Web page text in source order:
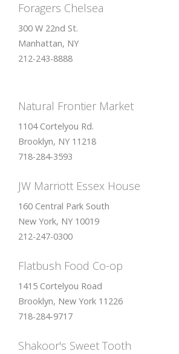
Foragers Chelsea
300 W 22nd St.
Manhattan, NY
212-243-8888
Natural Frontier Market
1104 Cortelyou Rd.
Brooklyn, NY 11218
718-284-3593
JW Marriott Essex House
160 Central Park South
New York, NY 10019
212-247-0300
Flatbush Food Co-op
1415 Cortelyou Road
Brooklyn, New York 11226
718-284-9717
Shakoor's Sweet Tooth